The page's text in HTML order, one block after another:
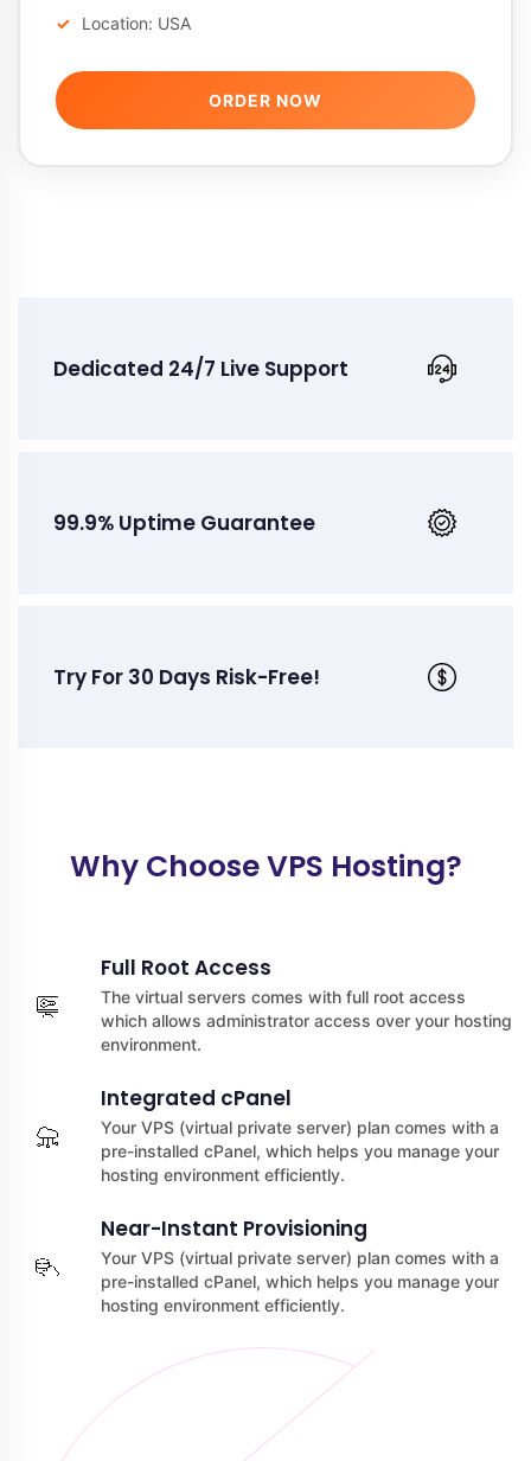
Location: USA
ORDER NOW
Dedicated 24/7 Live Support
99.9% Uptime Guarantee
Try For 30 Days Risk-Free!
Why Choose VPS Hosting?
Full Root Access
The virtual servers comes with full root access
which allows administrator access over your hosting
environment.
Integrated cPanel
Your VPS (virtual private server) plan comes with a
pre-installed cPanel, which helps you manage your
hosting environment efficiently.
Near-Instant Provisioning
Your VPS (virtual private server) plan comes with a
pre-installed cPanel, which helps you manage your
hosting environment efficiently.